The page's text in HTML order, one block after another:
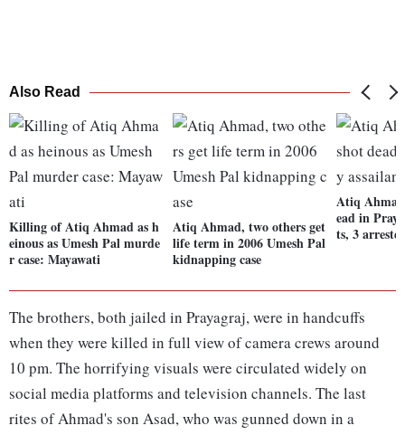
Also Read
Killing of Atiq Ahmad as h
einous as Umesh Pal murde
r case: Mayawati
Atiq Ahmad, two others get
life term in 2006 Umesh Pal
kidnapping case
Atiq
ead in
ts, 3
The brothers, both jailed in Prayagraj, were in handcuffs
when they were killed in full view of camera crews around
10 pm. The horrifying visuals were circulated widely on
social media platforms and television channels. The last
rites of Ahmad's son Asad, who was gunned down in a